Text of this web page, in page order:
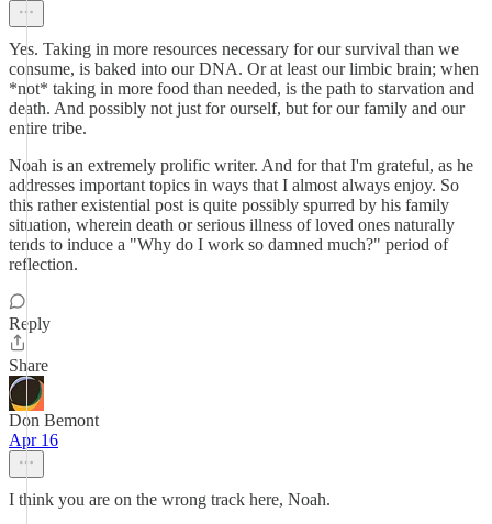
Yes. Taking in more resources necessary for our survival than we
consume, is baked into our DNA. Or at least our limbic brain; when
*not* taking in more food than needed, is the path to starvation and
death. And possibly not just for ourself, but for our family and our
entire tribe.
Noah is an extremely prolific writer. And for that I'm grateful, as he
addresses important topics in ways that I almost always enjoy. So
this rather existential post is quite possibly spurred by his family
situation, wherein death or serious illness of loved ones naturally
tends to induce a "Why do I work so damned much?" period of
reflection.
Reply
Share
Don Bemont
Apr 16
I think you are on the wrong track here, Noah.